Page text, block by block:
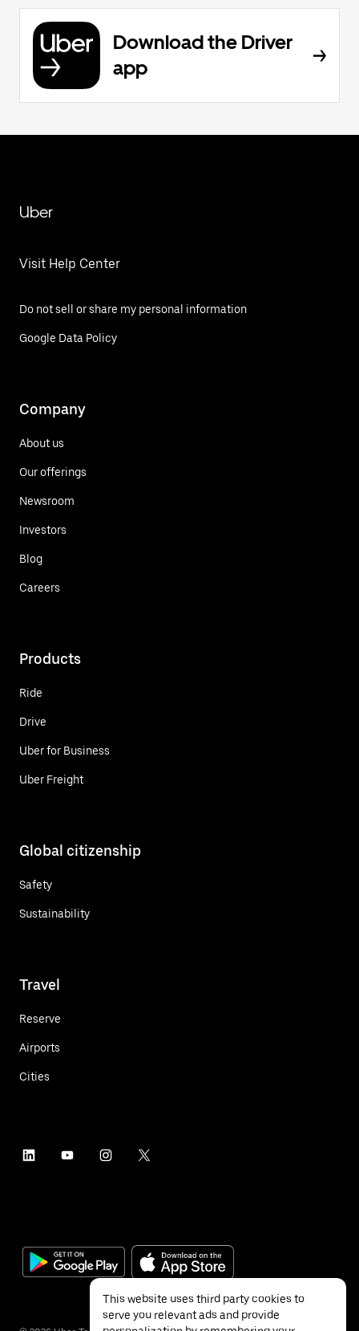
Download the Driver
app
Uber
Visit Help Center
Do not sell or share my personal information
Google Data Policy
Company
About us
Our offerings
Newsroom
Investors
Blog
Careers
Products
Ride
Drive
Uber for Business
Uber Freight
Global citizenship
Safety
Sustainability
Travel
Reserve
Airports
Cities
This website uses third party cookies to
serve you relevant ads and provide